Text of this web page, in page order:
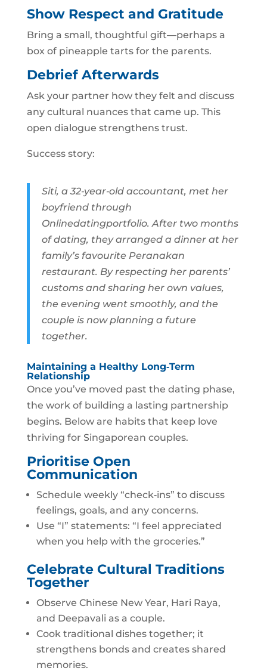
Show Respect and Gratitude
Bring a small, thoughtful gift—perhaps a
box of pineapple tarts for the parents.
Debrief Afterwards
Ask your partner how they felt and discuss
any cultural nuances that came up. This
open dialogue strengthens trust.
Success story:
Siti, a 32‑year‑old accountant, met her
boyfriend through
Onlinedatingportfolio. After two months
of dating, they arranged a dinner at her
family’s favourite Peranakan
restaurant. By respecting her parents’
customs and sharing her own values,
the evening went smoothly, and the
couple is now planning a future
together.
Maintaining a Healthy Long‑Term
Relationship
Once you’ve moved past the dating phase,
the work of building a lasting partnership
begins. Below are habits that keep love
thriving for Singaporean couples.
Prioritise Open
Communication
Schedule weekly “check‑ins” to discuss
feelings, goals, and any concerns.
Use “I” statements: “I feel appreciated
when you help with the groceries.”
Celebrate Cultural Traditions
Together
Observe Chinese New Year, Hari Raya,
and Deepavali as a couple.
Cook traditional dishes together; it
strengthens bonds and creates shared
memories.